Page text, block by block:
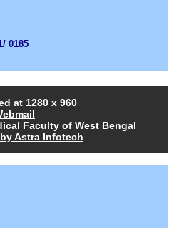
0185
at 1280 x 960
Faculty of West Bengal
Astra Infotech